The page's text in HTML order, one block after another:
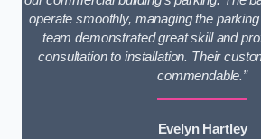
operate smoothly, managing the
team demonstrated great skill and
consultation to installation. Their
commendable.”
Evelyn Hartley